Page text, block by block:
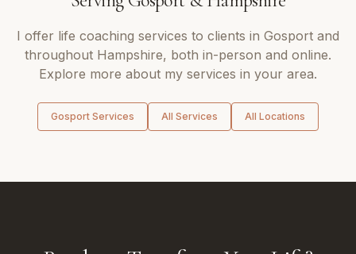
I offer life coaching services to clients in Gosport and
throughout Hampshire, both in-person and online.
Explore more about my services in your area.
Gosport Services All Services All Locations